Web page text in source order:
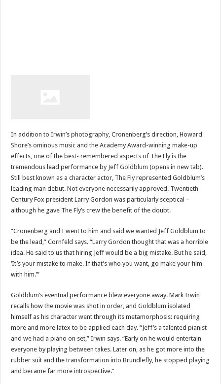
In addition to Irwin’s photography, Cronenberg’s direction, Howard
Shore’s ominous music and the Academy Award-winning make-up
effects, one of the best- remembered aspects of The Fly is the
tremendous lead performance by Jeff Goldblum (opens in new tab).
Still best known as a character actor, The Fly represented Goldblum’s
leading man debut. Not everyone necessarily approved. Twentieth
Century Fox president Larry Gordon was particularly sceptical –
although he gave The Fly’s crew the benefit of the doubt.
“Cronenberg and I went to him and said we wanted Jeff Goldblum to
be the lead,” Cornfeld says. “Larry Gordon thought that was a horrible
idea. He said to us that hiring Jeff would be a big mistake. But he said,
‘It’s your mistake to make. If that’s who you want, go make your film
with him.’”
Goldblum’s eventual performance blew everyone away. Mark Irwin
recalls how the movie was shot in order, and Goldblum isolated
himself as his character went through its metamorphosis: requiring
more and more latex to be applied each day. “Jeff’s a talented pianist
and we had a piano on set,” Irwin says. “Early on he would entertain
everyone by playing between takes. Later on, as he got more into the
rubber suit and the transformation into Brundlefly, he stopped playing
and became far more introspective.”